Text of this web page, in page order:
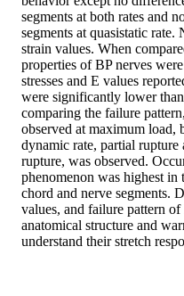
segments at both rates and
segments at quasistatic
strain values. When
properties of BP nerves
stresses and E values
were significantly lower
comparing the failure
observed at maximum load,
dynamic rate, partial
rupture, was observed.
phenomenon was highest
chord and nerve segments.
values, and failure pattern
anatomical structure and
understand their stretch